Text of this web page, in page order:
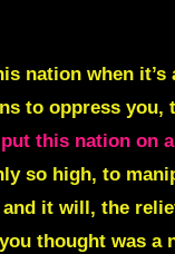
nation when it’s
to oppress you,
put this nation on
so high, to
it will, the
thought was a